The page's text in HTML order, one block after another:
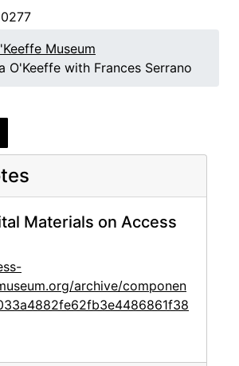
Museum
O'Keeffe with Frances Serrano
Materials on Access
archive/componen